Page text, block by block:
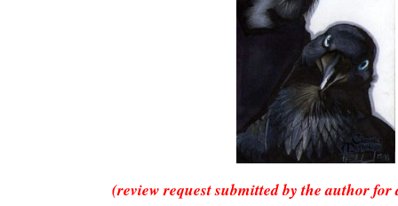
(review request submitted by the author